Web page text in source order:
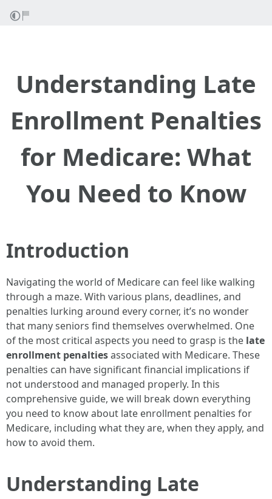
Understanding Late
Enrollment Penalties
for Medicare: What
You Need to Know
Introduction
Navigating the world of Medicare can feel like walking
through a maze. With various plans, deadlines, and
penalties lurking around every corner, it’s no wonder
that many seniors find themselves overwhelmed. One
of the most critical aspects you need to grasp is the late
enrollment penaltiesassociated with Medicare. These
penalties can have significant financial implications if
not understood and managed properly. In this
comprehensive guide, we will break down everything
you need to know about late enrollment penalties for
Medicare, including what they are, when they apply, and
how to avoid them.
Understanding Late